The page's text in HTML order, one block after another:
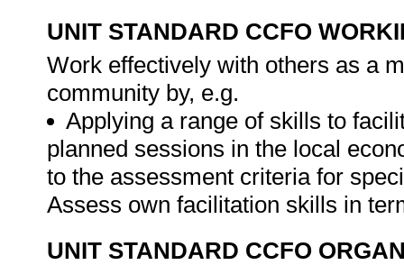
UNIT STANDARD CCFO
Work effectively with others as a
community by, e.g.
Applying a range of skills to
planned sessions in the local
to the assessment criteria for
Assess own facilitation skills in
UNIT STANDARD CCFO